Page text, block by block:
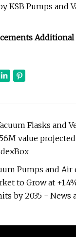
KSB Pumps and
Additional
Flasks and
value
Pumps and Air
to Grow at
by 2035 - News